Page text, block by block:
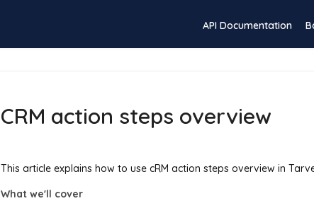
API Documentation
CRM action steps overview
This article explains how to use cRM action steps overview in
What we'll cover